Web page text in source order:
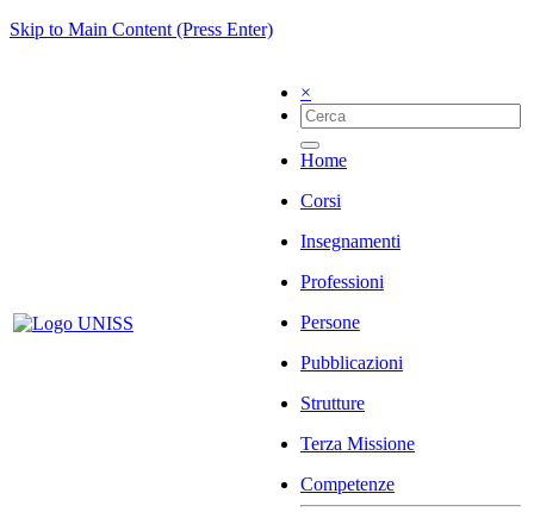
Skip to Main Content (Press Enter)
×
Home
Corsi
Insegnamenti
Professioni
Persone
Pubblicazioni
Strutture
Terza Missione
Competenze